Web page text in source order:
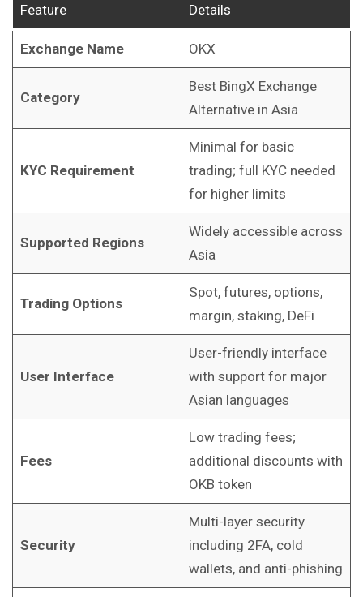
Feature Details
Exchange Name OKX
Category
Best BingX Exchange
Alternative in Asia
KYC Requirement
Minimal for basic
trading; full KYC needed
for higher limits
Supported Regions
Widely accessible across
Asia
Trading Options
Spot, futures, options,
margin, staking, DeFi
User Interface
User-friendly interface
with support for major
Asian languages
Fees
Low trading fees;
additional discounts with
OKB token
Security
Multi-layer security
including 2FA, cold
wallets, and anti-phishing